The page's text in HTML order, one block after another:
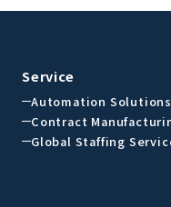
Service
Automation Solutions
Contract
Global Staffing